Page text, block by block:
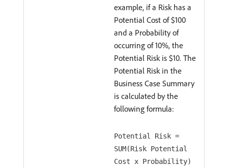
example, if a Risk has a
Potential Cost of $100
and a Probability of
occurring of 10%, the
Potential Risk is $10. The
Potential Risk in the
Business Case Summary
is calculated by the
following formula:
Potential Risk =
SUM(Risk Potential
Cost x Probability)